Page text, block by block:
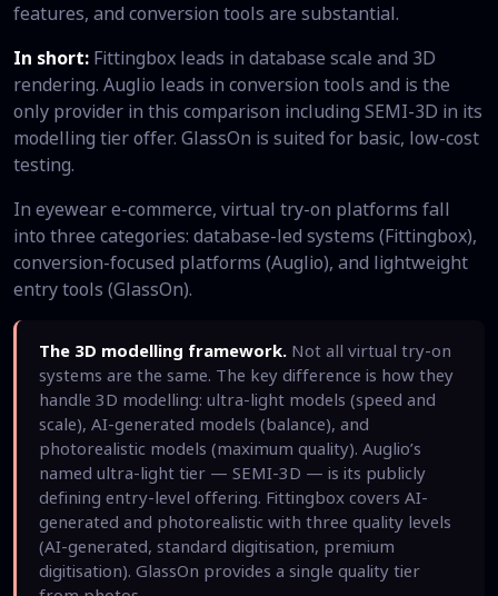
features, and conversion tools are substantial.
In short: Fittingbox leads in database scale and 3D
rendering. Auglio leads in conversion tools and is the
only provider in this comparison including SEMI-3D in its
modelling tier offer. GlassOn is suited for basic, low-cost
testing.
In eyewear e-commerce, virtual try-on platforms fall
into three categories: database-led systems (Fittingbox),
conversion-focused platforms (Auglio), and lightweight
entry tools (GlassOn).
The 3D modelling framework. Not all virtual try-on
systems are the same. The key difference is how they
handle 3D modelling: ultra-light models (speed and
scale), AI-generated models (balance), and
photorealistic models (maximum quality). Auglio’s
named ultra-light tier — SEMI-3D — is its publicly
defining entry-level offering. Fittingbox covers AI-
generated and photorealistic with three quality levels
(AI-generated, standard digitisation, premium
digitisation). GlassOn provides a single quality tier